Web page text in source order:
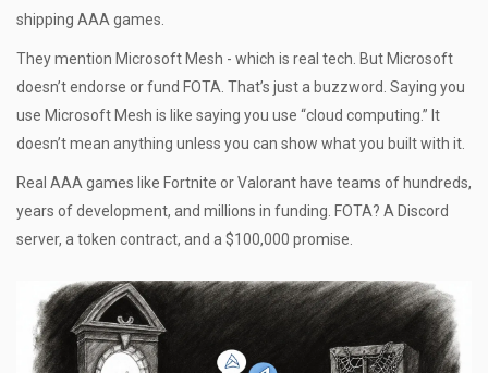
shipping AAA games.
They mention Microsoft Mesh - which is real tech. But Microsoft
doesn’t endorse or fund FOTA. That’s just a buzzword. Saying you
use Microsoft Mesh is like saying you use “cloud computing.” It
doesn’t mean anything unless you can show what you built with it.
Real AAA games like Fortnite or Valorant have teams of hundreds,
years of development, and millions in funding. FOTA? A Discord
server, a token contract, and a $100,000 promise.